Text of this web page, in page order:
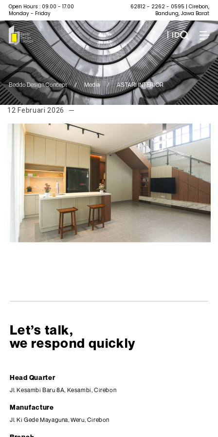
Open Hours : 09.00 - 17.00
Monday - Friday
62812 - 2262 - 0595 | Cirebon,
Bandung, Jawa Barat
| ID
Beddo Design Concept / Media / ASTARI INTERIOR
12 Februari 2026
Let’s talk,
we respond quickly
Head Quarter
Jl. Kesambi Baru 8A, Kesambi, Cirebon
Manufacture
Jl. Ki Gede Mayaguna, Weru, Cirebon